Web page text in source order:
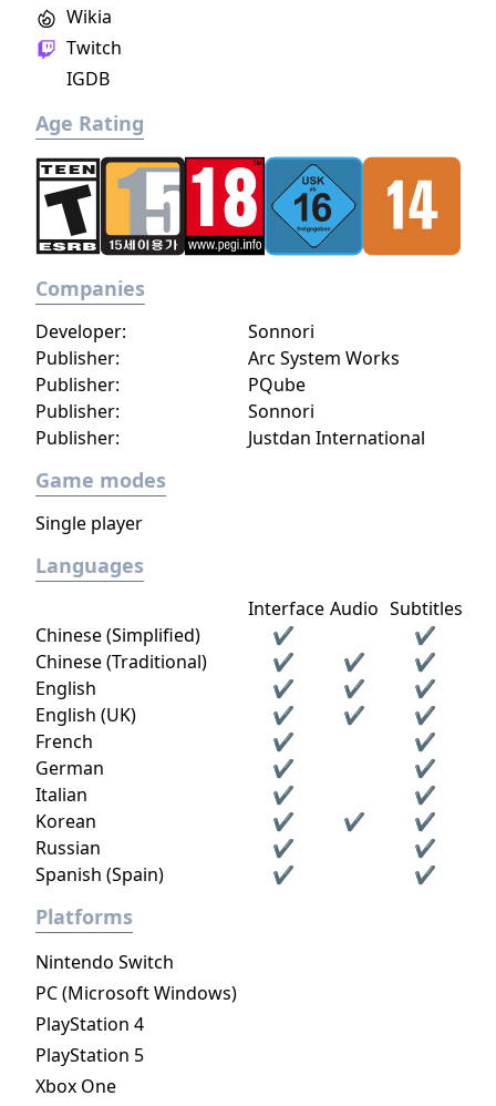
Wikia
Twitch
IGDB
Age Rating
Companies
Publisher:
Arc System Works
Publisher:
PQube
Developer: Sonnori
Publisher:
Sonnori
Publisher:
Justdan International
Game modes
Single player
Languages
Interface Audio Subtitles
Chinese (Simplified)
✔
✔
Chinese (Traditional)
✔ ✔
✔
English
✔ ✔
✔
English (UK)
✔ ✔
✔
French
✔
✔
German
✔
✔
Italian
✔
✔
Korean
✔ ✔
✔
Russian
✔
✔
Spanish (Spain)
✔ ✔
Platforms
Nintendo Switch
PC (Microsoft Windows)
PlayStation 4
PlayStation 5
Xbox One